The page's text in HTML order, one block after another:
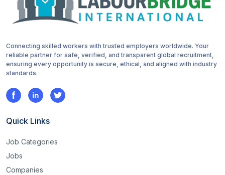
Connecting skilled workers with trusted employers worldwide. Your
reliable partner for safe, verified, and transparent global recruitment,
ensuring every opportunity is secure, ethical, and aligned with industry
standards.
Quick Links
Job Categories
Jobs
Companies